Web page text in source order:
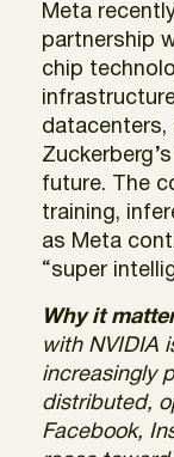
Meta
partnership
chip
datacenters,
future. The
training,
as Meta
“super
Why it
with NVIDIA
increasingly
distributed,
Facebook,